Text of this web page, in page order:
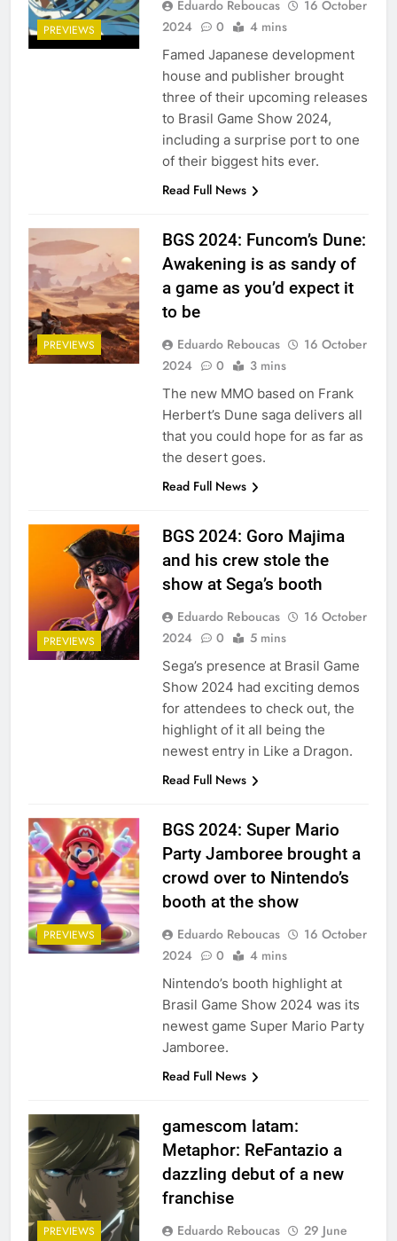
PREVIEWS
Eduardo Reboucas
16 October
2024
0 4 mins
Famed Japanese development
house and publisher brought
three of their upcoming releases
to Brasil Game Show 2024,
including a surprise port to one
of their biggest hits ever.
Read Full News
PREVIEWS
BGS 2024: Funcom’s Dune:
Awakening is as sandy of
a game as you’d expect it
to be
Eduardo Reboucas
16 October
2024
0 3 mins
The new MMO based on Frank
Herbert’s Dune saga delivers all
that you could hope for as far as
the desert goes.
Read Full News
PREVIEWS
BGS 2024: Goro Majima
and his crew stole the
show at Sega’s booth
Eduardo Reboucas
16 October
2024
0 5 mins
Sega’s presence at Brasil Game
Show 2024 had exciting demos
for attendees to check out, the
highlight of it all being the
newest entry in Like a Dragon.
Read Full News
PREVIEWS
BGS 2024: Super Mario
Party Jamboree brought a
crowd over to Nintendo’s
booth at the show
Eduardo Reboucas
16 October
2024
0 4 mins
Nintendo’s booth highlight at
Brasil Game Show 2024 was its
newest game Super Mario Party
Jamboree.
Read Full News
PREVIEWS
gamescom latam:
Metaphor: ReFantazio a
dazzling debut of a new
franchise
Eduardo Reboucas
29 June